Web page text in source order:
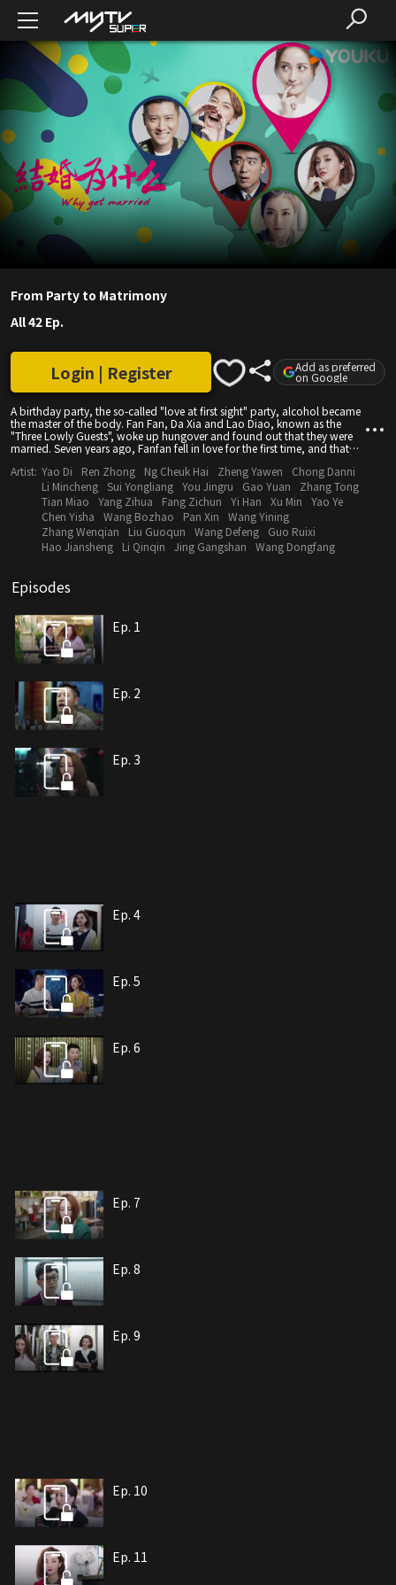
From Party to Matrimony
All 42 Ep.
A birthday party, the so-called "love at first sight" party, alcohol became
the master of the body. Fan Fan, Da Xia and Lao Diao, known as the
"Three Lowly Guests", woke up hungover and found out that they were
married. Seven years ago, Fanfan fell in love for the first time, and that
college. Seven years later, Fanfan and her mother-approved "perfect"
boyfriend Zheng Yan have been in love for three years. However, one
night her life was completely derailed, and Fanfan happened to bump
into the person she never wanted to remember or see again - her ex-
boyfriend Wang Louis, and the two of them got the certificate. Fanfan's
"cheap friends" have not escaped the joke of fate - the warm-hearted
man Da Xia, who is a decathlete, chases the unlucky wild model Shi Yan,
certificate that fell from the sky completely disrupted the six people's just-
started lives...
Login | Register Add as preferred
on Google
Artist: Yao Di Ren Zhong Ng Cheuk Hai Zheng Yawen
Chong Danni
Li Mincheng Sui Yongliang You Jingru Gao Yuan
Zhang Tong
Tian Miao
Yang Zihua Fang Zichun Yi Han Xu Min
Yao Ye
Chen Yisha
Wang Bozhao Pan Xin
Wang Yining
Zhang Wenqian
Liu Guoqun Wang Defeng
Guo Ruixi
Hao Jiansheng
Li Qinqin Jing Gangshan Wang Dongfang
Episodes
Ep. 1
Ep. 2
Ep. 3
Ep. 4
Ep. 5
Ep. 6
Ep. 7
Ep. 8
Ep. 9
Ep. 10
Ep. 11